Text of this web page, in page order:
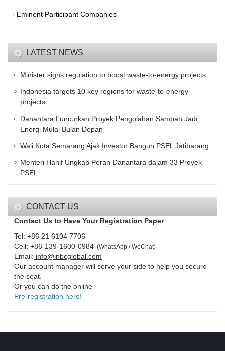
Eminent Participant Companies
LATEST NEWS
Minister signs regulation to boost waste-to-energy projects
Indonesia targets 10 key regions for waste-to-energy
projects
Danantara Luncurkan Proyek Pengolahan Sampah Jadi
Energi Mulai Bulan Depan
Wali Kota Semarang Ajak Investor Bangun PSEL Jatibarang
Menteri Hanif Ungkap Peran Danantara dalam 33 Proyek
PSEL
CONTACT US
Contact Us to Have Your Registration Paper
Tel: +86 21 6104 7706
Cell: +86-139-1600-0984 (WhatsApp / WeChat)
Email: info@inbcglobal.com
Our account manager will serve your side to help you secure
the seat.
Or you can do the online
Pre-registration here!